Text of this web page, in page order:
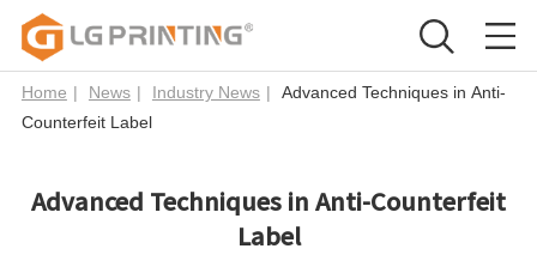
Home | News | Industry News |
Advanced Techniques in Anti-
Counterfeit Label
Advanced Techniques in Anti-Counterfeit
Label